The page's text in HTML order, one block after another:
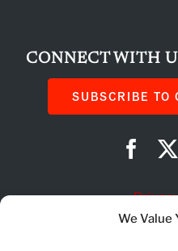
We Value
CONNECT WITH
SUBSCRIBE TO